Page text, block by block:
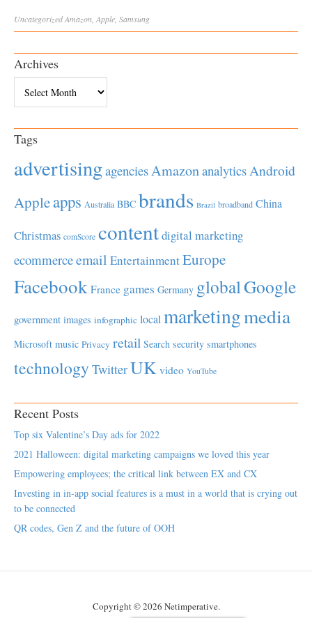
UncategorizedAmazon Apple Samsung
Archives
Tags
advertisingagenciesAmazonanalyticsAndroid
Appleapps Australia BBC brands Brazil broadband China
Christmas comScore contentdigital marketing
ecommerceemail EntertainmentEurope
Facebook France games Germany globalGoogle
government images infographic local marketingmedia
Microsoft music Privacy retail Search security smartphones
technology TwitterUK video YouTube
Recent Posts
Top six Valentine’s Day ads for 2022
2021 Halloween: digital marketing campaigns we loved this year
Empowering employees; the critical link between EX and CX
Investing in in-app social features is a must in a world that is crying out
to be connected
QR codes, Gen Z and the future of OOH
Copyright © 2026 Netimperative.